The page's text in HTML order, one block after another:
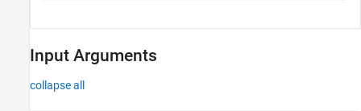
Input Arguments
collapse all